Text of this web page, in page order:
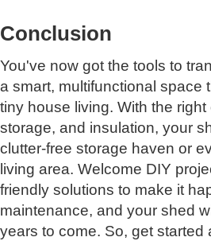
Conclusion
You've now got the tools to
a smart, multifunctional space
tiny house living. With the
storage, and insulation, your
clutter-free storage haven or
living area. Welcome DIY
friendly solutions to make it
maintenance, and your shed
years to come. So, get started